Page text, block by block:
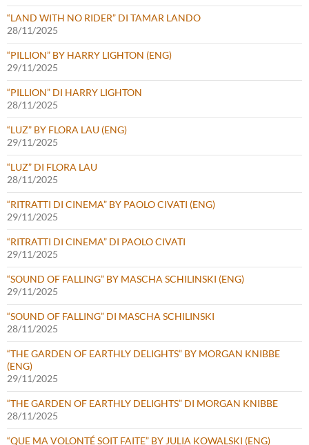
“LAND WITH NO RIDER” DI TAMAR LANDO
28/11/2025
“PILLION” BY HARRY LIGHTON (ENG)
29/11/2025
“PILLION” DI HARRY LIGHTON
28/11/2025
“LUZ” BY FLORA LAU (ENG)
29/11/2025
“LUZ” DI FLORA LAU
28/11/2025
“RITRATTI DI CINEMA” BY PAOLO CIVATI (ENG)
29/11/2025
“RITRATTI DI CINEMA” DI PAOLO CIVATI
29/11/2025
“SOUND OF FALLING” BY MASCHA SCHILINSKI (ENG)
29/11/2025
“SOUND OF FALLING” DI MASCHA SCHILINSKI
28/11/2025
“THE GARDEN OF EARTHLY DELIGHTS” BY MORGAN KNIBBE
(ENG)
29/11/2025
“THE GARDEN OF EARTHLY DELIGHTS” DI MORGAN KNIBBE
28/11/2025
“QUE MA VOLONTÉ SOIT FAITE” BY JULIA KOWALSKI (ENG)